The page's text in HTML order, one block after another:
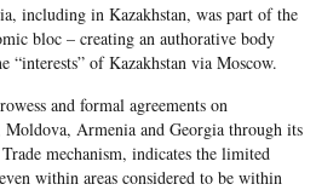
including in Kazakhstan, was part of the
bloc – creating an authorative body
“interests” of Kazakhstan via Moscow.
and formal agreements on
Armenia and Georgia through its
mechanism, indicates the limited
within areas considered to be within